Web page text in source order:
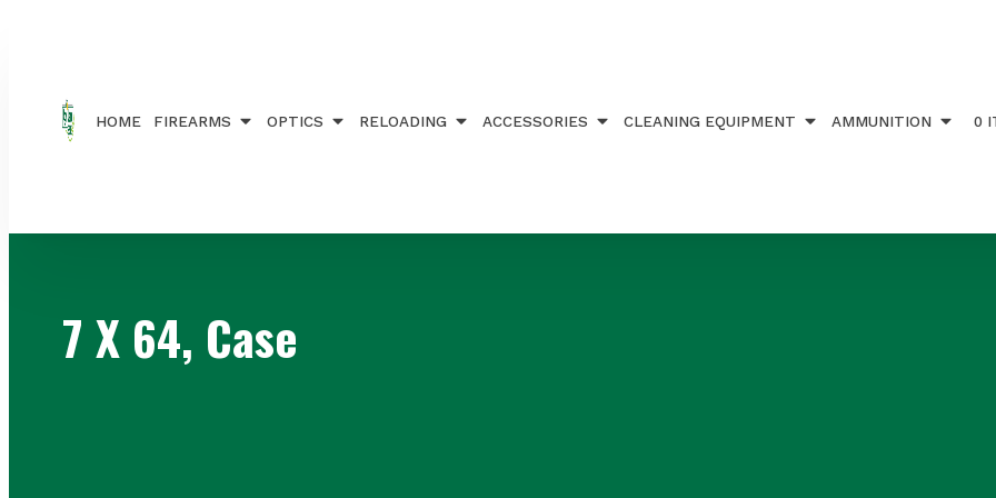
HOME FIREARMS OPTICS RELOADING ACCESSORIES CLEANING EQUIPMENT AMMUNITION 0
7 X 64, Case